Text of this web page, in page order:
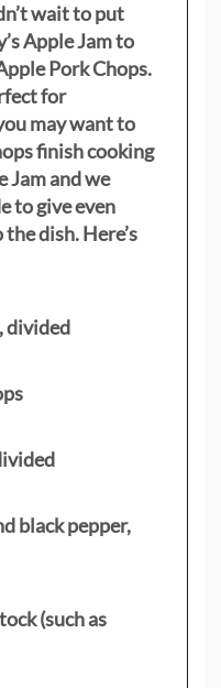
wait to put
Apple Jam to
Pork Chops.
for
may want to
finish cooking
Jam and we
to give even
dish. Here’s
divided
black pepper,
(such as